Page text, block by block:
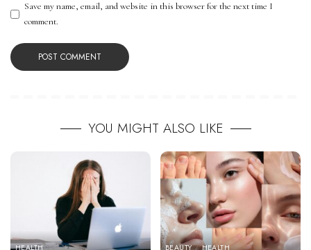
Save my name, email, and website in this browser for the next time I
comment.
YOU MIGHT ALSO LIKE
HEALTH BEAUTY HEALTH